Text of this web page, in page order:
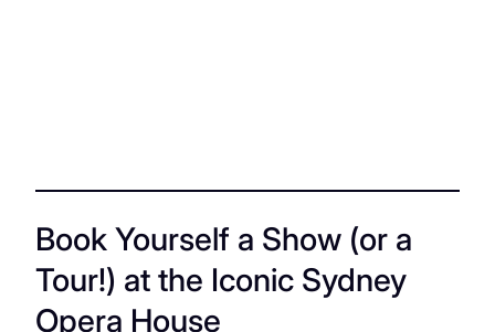
Book Yourself a Show (or a
Tour!) at the Iconic Sydney
Opera House